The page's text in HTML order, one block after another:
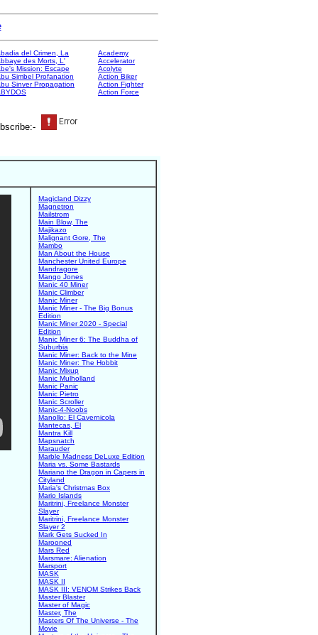
del Crimen, La
des Morts, L'
Mission: Escape
Simbel Profanation
Sinver Propagation
Academy
Accelerator
Acolyte
Action Biker
Action Fighter
Action Force
Magicland Dizzy
Magnetron
Mailstrom
Main Blow, The
Majikazo
Malignant Gore, The
Mambo
Man About the House
Manchester United Europe
Mandragore
Mango Jones
Manic 40 Miner
Manic Climber
Manic Miner
Manic Miner - The Big Bonus
Edition
Manic Miner 2020 - Special
Edition
Manic Miner 6: The Buddha of
Suburbia
Manic Miner: Back to the Mine
Manic Miner: The Hobbit
Manic Mixup
Manic Mulholland
Manic Panic
Manic Pietro
Manic Scroller
Manic-4-Noobs
Manollo: El Cavernicola
Mantecas, El
Mantra Kill
Mapsnatch
Marauder
Marble Madness DeLuxe Edition
Maria vs. Some Bastards
Mariano the Dragon in Capers in
Cityland
Maria's Christmas Box
Mario Islands
Maritrini, Freelance Monster
Slayer
Maritrini, Freelance Monster
Slayer 2
Mark Gets Sucked In
Marooned
Mars Red
Marsmare: Alienation
Marsport
MASK
MASK II
MASK III: VENOM Strikes Back
Master Blaster
Master of Magic
Master, The
Masters Of The Universe - The
Movie